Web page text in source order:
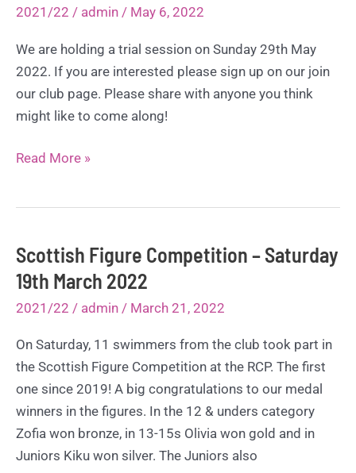
2021/22 / admin / May 6, 2022
We are holding a trial session on Sunday 29th May
2022. If you are interested please sign up on our join
our club page. Please share with anyone you think
might like to come along!
Edinburgh
–
29th
May
Read More »
Scottish Figure Competition – Saturday
19th March 2022
2021/22 / admin / March 21, 2022
On Saturday, 11 swimmers from the club took part in
the Scottish Figure Competition at the RCP. The first
one since 2019! A big congratulations to our medal
winners in the figures. In the 12 & unders category
Zofia won bronze, in 13-15s Olivia won gold and in
Juniors Kiku won silver. The Juniors also